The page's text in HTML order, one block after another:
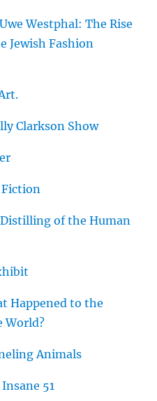
Westphal: The Rise
Jewish Fashion
Clarkson Show
of the Human
Happened to the
World?
Animals
51